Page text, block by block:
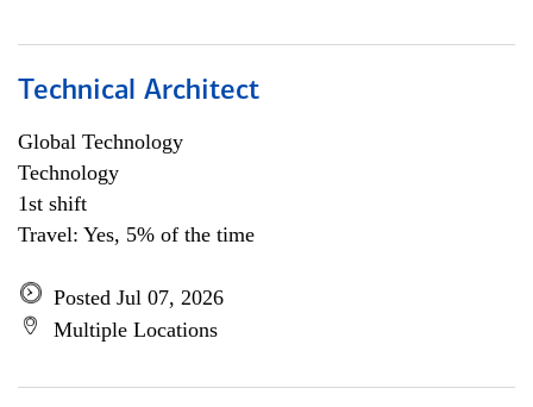
Technical Architect
Global Technology
Technology
1st shift
Travel: Yes, 5% of the time
Posted Jul 07, 2026
Multiple Locations